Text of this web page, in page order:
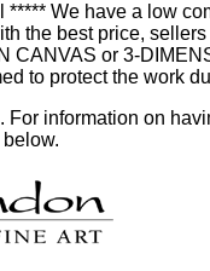
We have a low
the best price,
or 3-
to protect the work
information on